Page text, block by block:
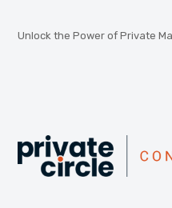
Unlock the Power of Private